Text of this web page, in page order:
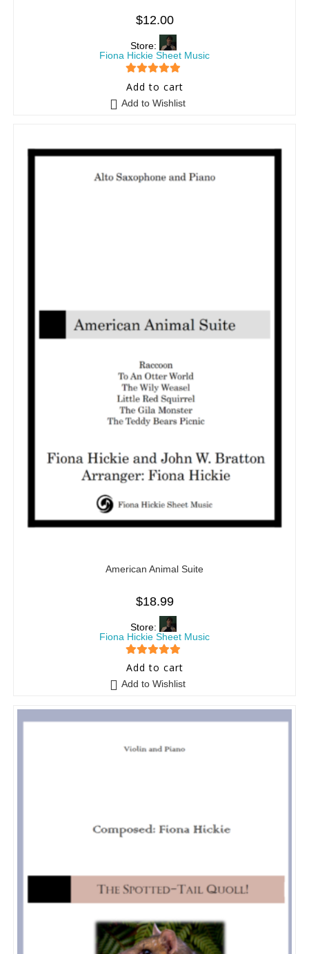
$12.00
Store:
Fiona Hickie Sheet Music
5 out of 5
Add to cart
Add to Wishlist
American Animal Suite
$18.99
Store:
Fiona Hickie Sheet Music
5 out of 5
Add to cart
Add to Wishlist